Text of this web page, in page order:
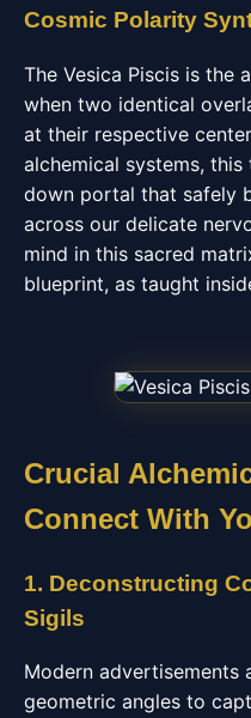
Cosmic Polarity
The Vesica Piscis is the
when two identical
at their respective
alchemical systems,
down portal that safely
across our delicate
mind in this sacred
blueprint, as taught
Crucial
Connect With
1. Deconstructing
Sigils
Modern advertisements
geometric angles to